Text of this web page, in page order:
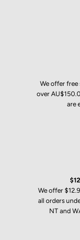
We offer free
over
are
We offer
all orders
NT and